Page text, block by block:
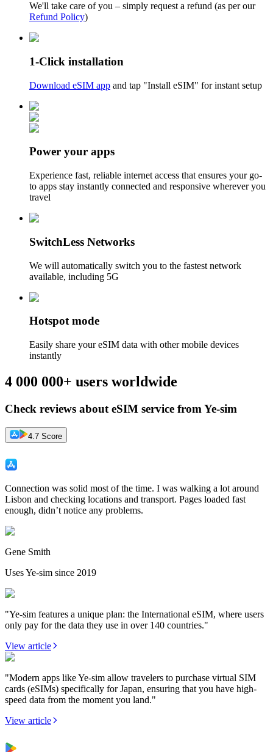
We'll take care of you – simply request a refund (as per our
Refund Policy)
1-Click installation
Download eSIM app and tap "Install eSIM" for instant setup
Power your apps
Experience fast, reliable internet access that ensures your go-
to apps stay instantly connected and responsive wherever you
travel
SwitchLess Networks
We will automatically switch you to the fastest network
available, including 5G
Hotspot mode
Easily share your eSIM data with other mobile devices
instantly
4 000 000+ users worldwide
Check reviews about eSIM service from Ye-sim
4.7 Score
Connection was solid most of the time. I was walking a lot around
Lisbon and checking locations and transport. Pages loaded fast
enough, didn’t notice any problems.
Gene Smith
Uses Ye-sim since 2019
"Ye-sim features a unique plan: the International eSIM, where users
only pay for the data they use in over 140 countries."
View article
"Modern apps like Ye-sim allow travelers to purchase virtual SIM
cards (eSIMs) specifically for Japan, ensuring that you have high-
speed data from the moment you land."
View article